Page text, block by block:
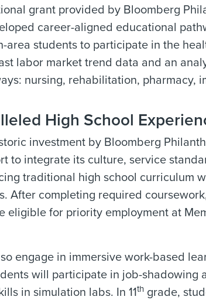
grant provided by Bloomberg
career-aligned educational
area students to participate in the
labor market trend data and an
nursing, rehabilitation, pharmacy,
High School
investment by Bloomberg
to integrate its culture, service
traditional high school curriculum
After completing required
eligible for priority employment at
engage in immersive work-based
will participate in job-shadowing
in simulation labs. In 11th grade,